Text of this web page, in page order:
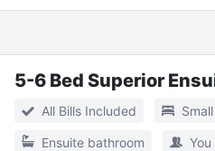
5-6 Bed Superior
All Bills Included
Ensuite bathroom